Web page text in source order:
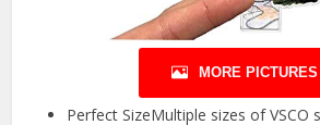
MORE PICTURES
Perfect SizeMultiple sizes of VSCO